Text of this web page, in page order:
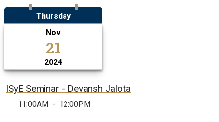
Thursday
Nov
21
2024
ISyE Seminar - Devansh Jalota
11:00AM - 12:00PM